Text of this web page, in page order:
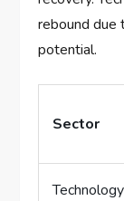
rebound due
potential.
Sector
Technology